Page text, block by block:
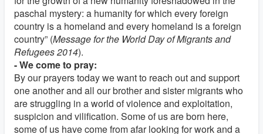
paschal mystery: a humanity for which every foreign
country is a homeland and every homeland is a foreign
country” (Message for the World Day of Migrants and
Refugees 2014).
- We come to pray:
By our prayers today we want to reach out and support
one another and all our brother and sister migrants who
are struggling in a world of violence and exploitation,
suspicion and vilification. Some of us are born here,
some of us have come from afar looking for work and a